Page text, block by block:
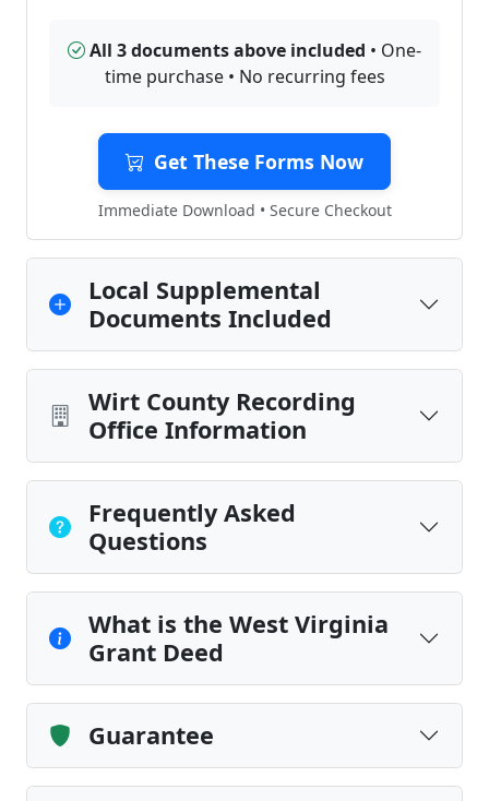
All 3 documents above included • One-
time purchase • No recurring fees
Get These Forms Now
Immediate Download • Secure Checkout
Local Supplemental
Documents Included
Wirt County Recording
Office Information
Frequently Asked
Questions
What is the West Virginia
Grant Deed
Guarantee